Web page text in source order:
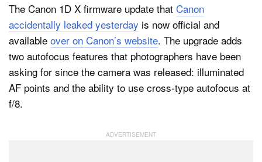
The Canon 1D X firmware update that Canon
accidentally leaked yesterday is now official and
available over on Canon’s website. The upgrade adds
two autofocus features that photographers have been
asking for since the camera was released: illuminated
AF points and the ability to use cross-type autofocus at
f/8.